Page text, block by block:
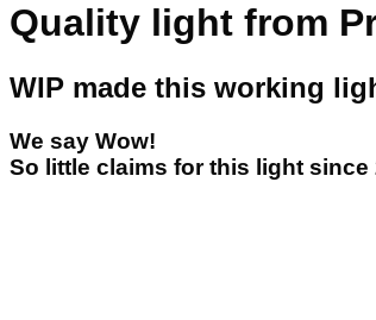
Quality light from
WIP made this working
We say Wow!
So little claims for this light since